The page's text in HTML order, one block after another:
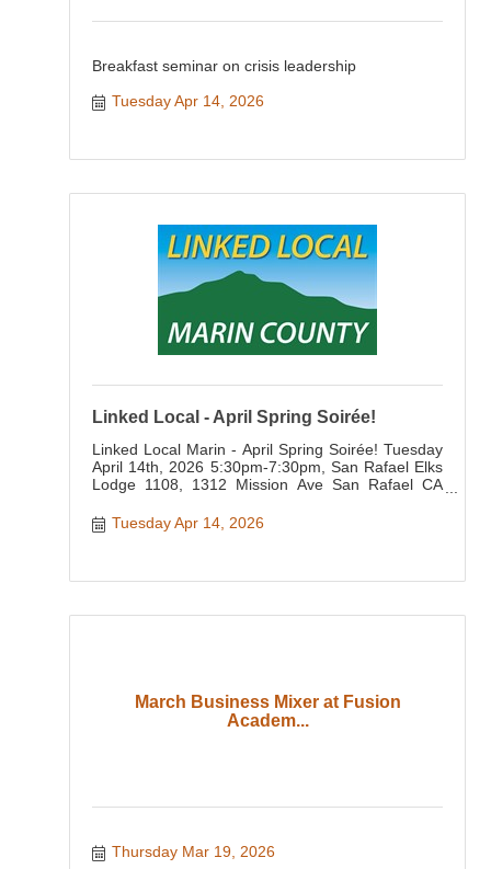
Breakfast seminar on crisis leadership
Tuesday Apr 14, 2026
Linked Local - April Spring Soirée!
Linked Local Marin - April Spring Soirée! Tuesday
April 14th, 2026 5:30pm-7:30pm, San Rafael Elks
Lodge 1108, 1312 Mission Ave San Rafael CA
Tuesday Apr 14, 2026
March Business Mixer at Fusion
Academ...
Thursday Mar 19, 2026